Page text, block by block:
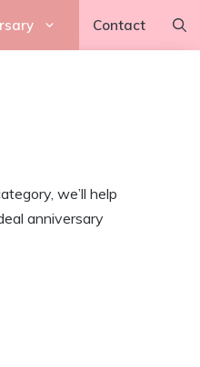
Contact
we’ll help
anniversary